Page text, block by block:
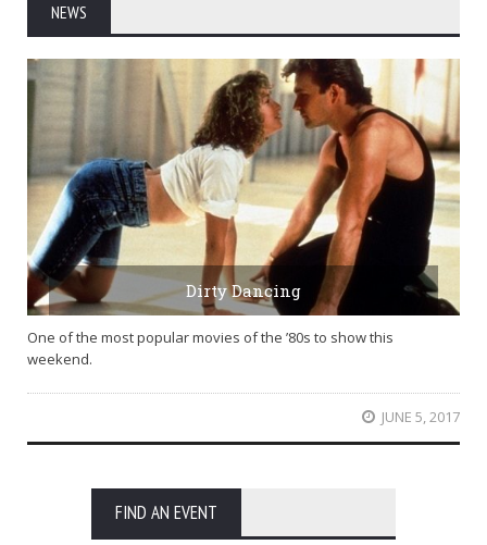
NEWS
Dirty Dancing
One of the most popular movies of the ’80s to show this
weekend.
JUNE 5, 2017
FIND AN EVENT